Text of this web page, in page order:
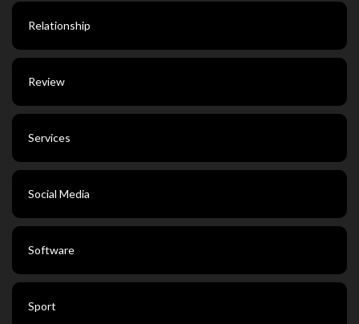
Relationship
Review
Services
Social Media
Software
Sport